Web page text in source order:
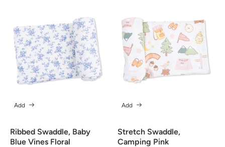
Ribbed Swaddle, Baby
Blue Vines Floral
Add
Stretch Swaddle,
Camping Pink
Add